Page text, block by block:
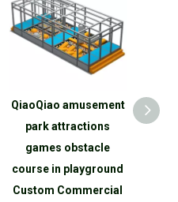
QiaoQiao amusement
park attractions
games obstacle
course in playground
Custom Commercial